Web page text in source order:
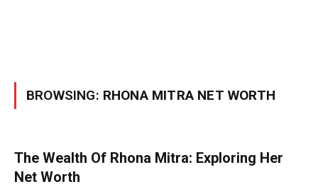
BROWSING: RHONA MITRA NET WORTH
The Wealth Of Rhona Mitra: Exploring Her
Net Worth